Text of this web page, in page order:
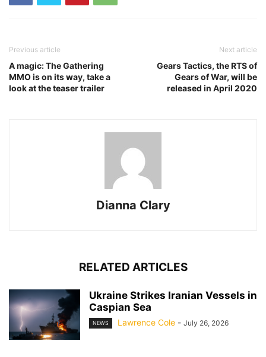
Previous article
A magic: The Gathering
MMO is on its way, take a
look at the teaser trailer
Next article
Gears Tactics, the RTS of
Gears of War, will be
released in April 2020
Dianna Clary
RELATED ARTICLES
Ukraine Strikes Iranian Vessels in
Caspian Sea
NEWS Lawrence Cole - July 26, 2026